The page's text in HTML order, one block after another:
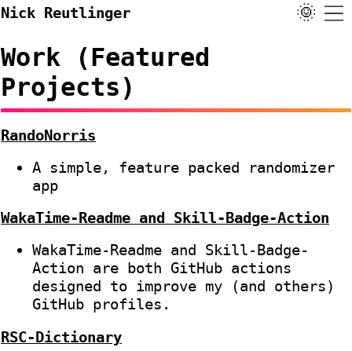
Nick Reutlinger 🌞
Work (Featured
Projects)
RandoNorris
A simple, feature packed randomizer
app
WakaTime-Readme and Skill-Badge-Action
WakaTime-Readme and Skill-Badge-
Action are both GitHub actions
designed to improve my (and others)
GitHub profiles.
RSC-Dictionary